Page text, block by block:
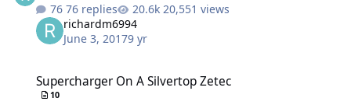
76 replies
20,551 views
richardm6994
June 3, 20179 yr
Supercharger On A Silvertop Zetec
10